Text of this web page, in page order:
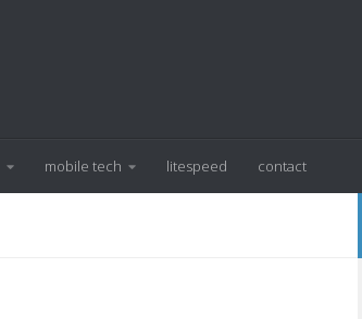
mobile tech litespeed contact